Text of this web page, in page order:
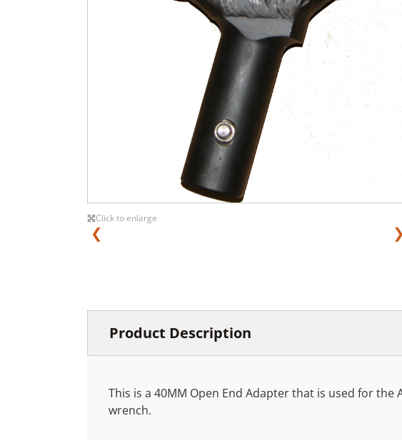
Click to enlarge
❮ ❯
Product Description
This is a 40MM Open End Adapter that is used for
wrench.